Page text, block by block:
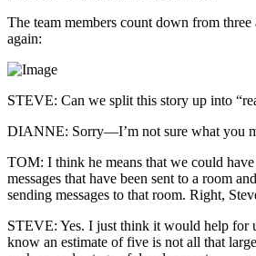
The team members count down from
again:
STEVE: Can we split this story up into
DIANNE: Sorry—I’m not sure what you
TOM: I think he means that we could
messages that have been sent to a room
sending messages to that room. Right,
STEVE: Yes. I just think it would help for
know an estimate of five is not all that